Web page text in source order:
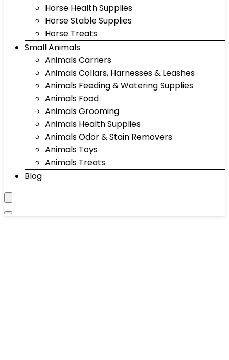
Horse Health Supplies
Horse Stable Supplies
Horse Treats
Small Animals
Animals Carriers
Animals Collars, Harnesses & Leashes
Animals Feeding & Watering Supplies
Animals Food
Animals Grooming
Animals Health Supplies
Animals Odor & Stain Removers
Animals Toys
Animals Treats
Blog